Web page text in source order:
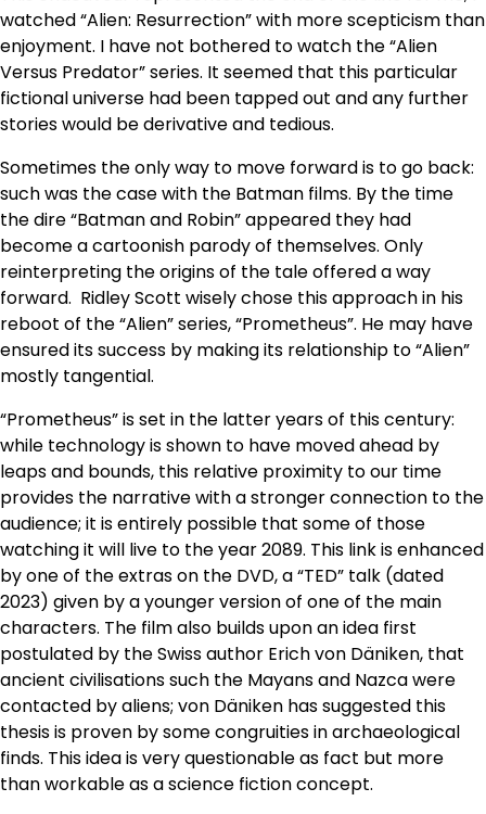
watched “Alien: Resurrection” with more scepticism than
enjoyment. I have not bothered to watch the “Alien
Versus Predator” series. It seemed that this particular
fictional universe had been tapped out and any further
stories would be derivative and tedious.
Sometimes the only way to move forward is to go back:
such was the case with the Batman films. By the time
the dire “Batman and Robin” appeared they had
become a cartoonish parody of themselves. Only
reinterpreting the origins of the tale offered a way
forward. Ridley Scott wisely chose this approach in his
reboot of the “Alien” series, “Prometheus”. He may have
ensured its success by making its relationship to “Alien”
mostly tangential.
“Prometheus” is set in the latter years of this century:
while technology is shown to have moved ahead by
leaps and bounds, this relative proximity to our time
provides the narrative with a stronger connection to the
audience; it is entirely possible that some of those
watching it will live to the year 2089. This link is enhanced
by one of the extras on the DVD, a “TED” talk (dated
2023) given by a younger version of one of the main
characters. The film also builds upon an idea first
postulated by the Swiss author Erich von Däniken, that
ancient civilisations such the Mayans and Nazca were
contacted by aliens; von Däniken has suggested this
thesis is proven by some congruities in archaeological
finds. This idea is very questionable as fact but more
than workable as a science fiction concept.